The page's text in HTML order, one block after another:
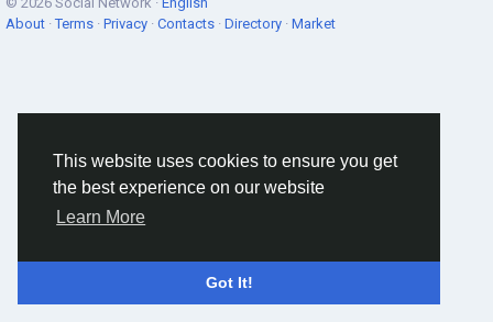
This website uses cookies to ensure you get
the best experience on our website
Learn More
Got It!
About ·Terms · Privacy · Contacts · Directory · Market